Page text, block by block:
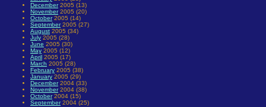
December2005 (13)
November2005 (20)
October2005 (14)
September2005 (27)
August 2005 (34)
July 2005 (28)
June 2005 (30)
May 2005 (12)
April 2005 (17)
March 2005 (28)
February 2005 (38)
January 2005 (29)
December2004 (33)
November2004 (38)
October2004 (15)
September2004 (25)